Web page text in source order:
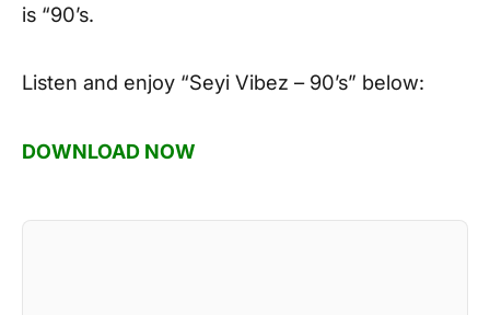
is “90’s.
Listen and enjoy “Seyi Vibez – 90’s” below:
DOWNLOAD NOW